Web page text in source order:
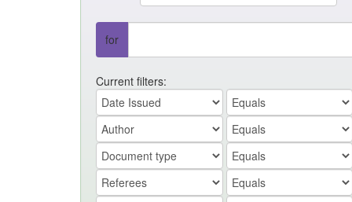
for
Current filters: